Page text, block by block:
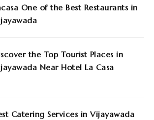
One of the Best Restaurants in
the Top Tourist Places in
Near Hotel La Casa
Catering Services in Vijayawada